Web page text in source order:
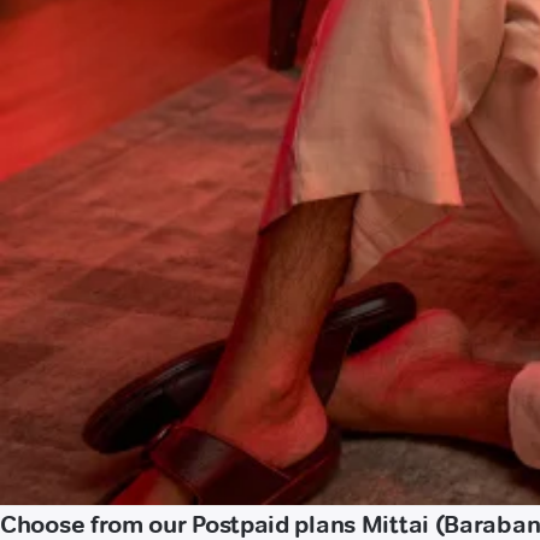
Choose from our Postpaid plans Mittai